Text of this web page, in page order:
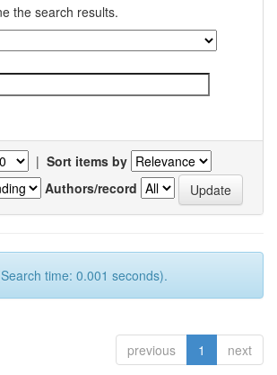
the search results.
| Sort items by
Authors/record
time: 0.001 seconds).
previous 1 next